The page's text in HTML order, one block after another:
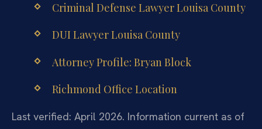
Criminal Defense Lawyer Louisa County
DUI Lawyer Louisa County
Attorney Profile: Bryan Block
Richmond Office Location
Last verified: April 2026. Information current as of